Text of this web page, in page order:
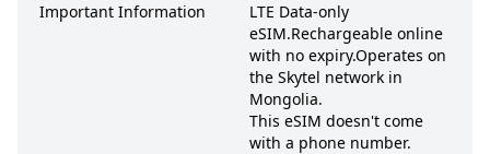
Important Information
LTE Data-only
eSIM.Rechargeable online
with no expiry.Operates on
the Skytel network in
Mongolia.
This eSIM doesn't come
with a phone number.